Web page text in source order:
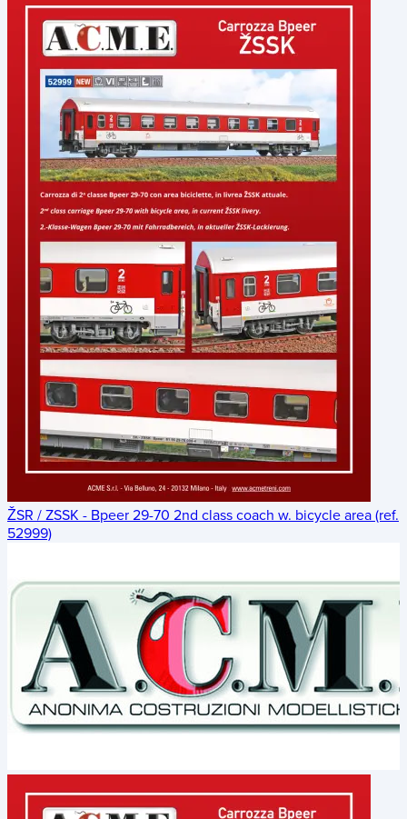
ŽSR / ZSSK - Bpeer 29-70 2nd class coach w. bicycle area (ref.
52999)